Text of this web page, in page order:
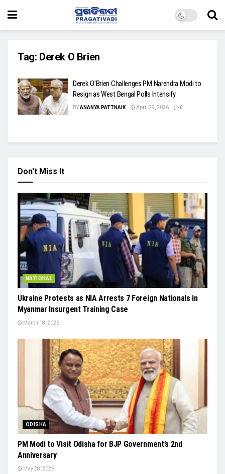
Tag: Derek O Brien
Derek O’Brien Challenges PM Narendra Modi to
Resign as West Bengal Polls Intensify
BYANANYA PATTNAIK April 29, 2026 0
Don't Miss It
NATIONAL
Ukraine Protests as NIA Arrests 7 Foreign Nationals in
Myanmar Insurgent Training Case
March 18, 2026
ODISHA
PM Modi to Visit Odisha for BJP Government’s 2nd
Anniversary
May 28, 2026